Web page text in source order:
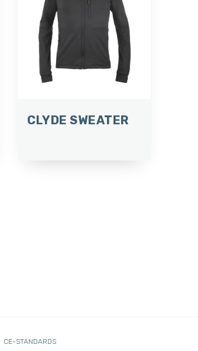
CLYDE SWEATER
CE-STANDARDS